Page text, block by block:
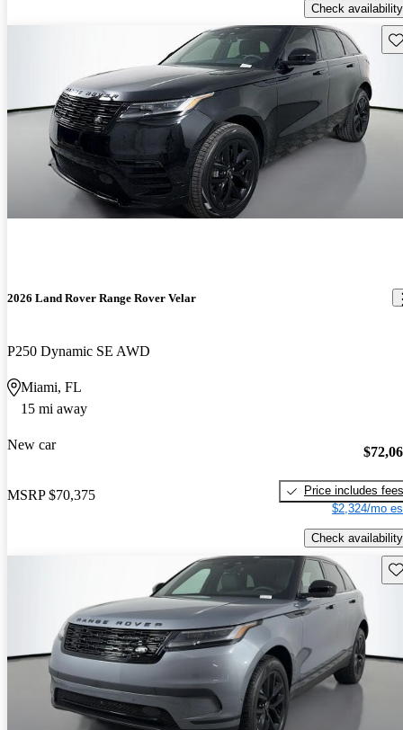
Check availability
2026 Land Rover Range Rover Velar
P250 Dynamic SE AWD
Miami, FL
15 mi away
New car
MSRP $70,375
Price includes fees
$2,324/mo
Check availability